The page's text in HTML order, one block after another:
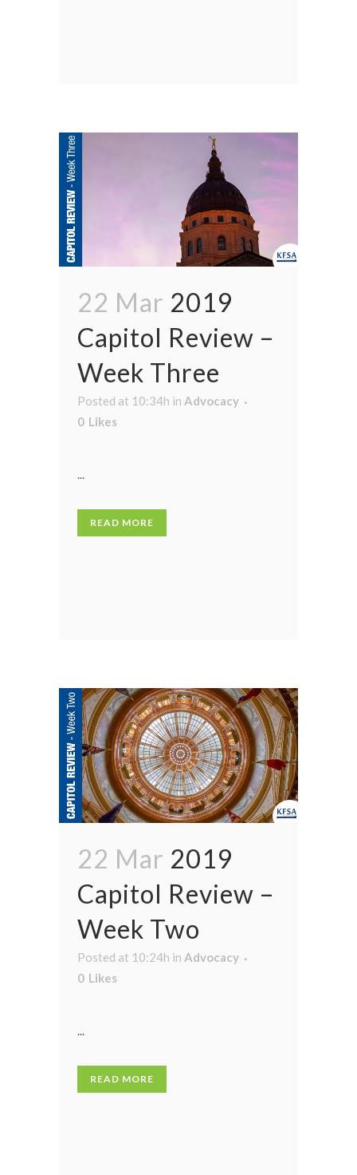
22 Mar 2019
Capitol Review –
Week Three
Posted at 10:34h in Advocacy
0 Likes
...
READ MORE
22 Mar 2019
Capitol Review –
Week Two
Posted at 10:24h in Advocacy
0 Likes
...
READ MORE